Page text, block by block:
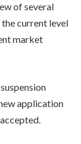
of several
current level
market
application